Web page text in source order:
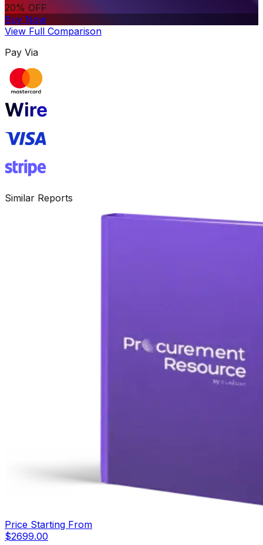
20% OFF
Buy Now
View Full Comparison
Pay Via
Similar Reports
Price Starting From
$2699.00